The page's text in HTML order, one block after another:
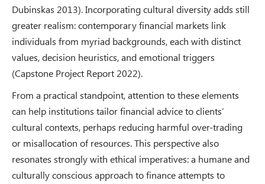
Dubinskas 2013). Incorporating cultural diversity adds still
greater realism: contemporary financial markets link
individuals from myriad backgrounds, each with distinct
values, decision heuristics, and emotional triggers
(Capstone Project Report 2022).
From a practical standpoint, attention to these elements
can help institutions tailor financial advice to clients’
cultural contexts, perhaps reducing harmful over-trading
or misallocation of resources. This perspective also
resonates strongly with ethical imperatives: a humane and
culturally conscious approach to finance attempts to